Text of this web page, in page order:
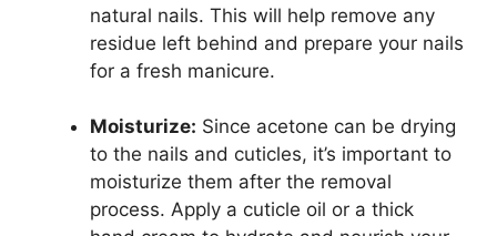
natural nails. This will help remove any
residue left behind and prepare your nails
for a fresh manicure.
Moisturize: Since acetone can be drying
to the nails and cuticles, it’s important to
moisturize them after the removal
process. Apply a cuticle oil or a thick